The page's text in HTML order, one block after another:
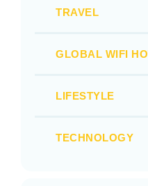
TRAVEL
GLOBAL WIFI
LIFESTYLE
TECHNOLOGY